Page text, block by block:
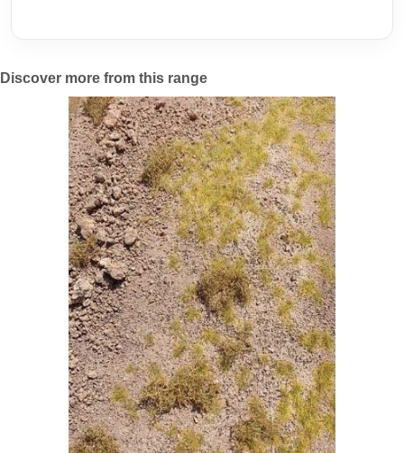
Discover more from this range